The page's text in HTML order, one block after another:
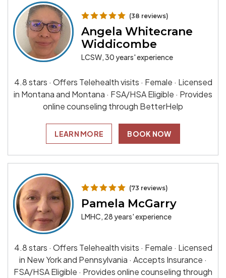
(38 reviews)
Angela Whitecrane
Widdicombe
LCSW, 30 years' experience
4.8 stars · Offers Telehealth visits · Female · Licensed
in Montana and Montana · FSA/HSA Eligible · Provides
online counseling through BetterHelp
LEARN MORE BOOK NOW
(73 reviews)
Pamela McGarry
LMHC, 28 years' experience
4.8 stars · Offers Telehealth visits · Female · Licensed
in New York and Pennsylvania · Accepts Insurance ·
FSA/HSA Eligible · Provides online counseling through